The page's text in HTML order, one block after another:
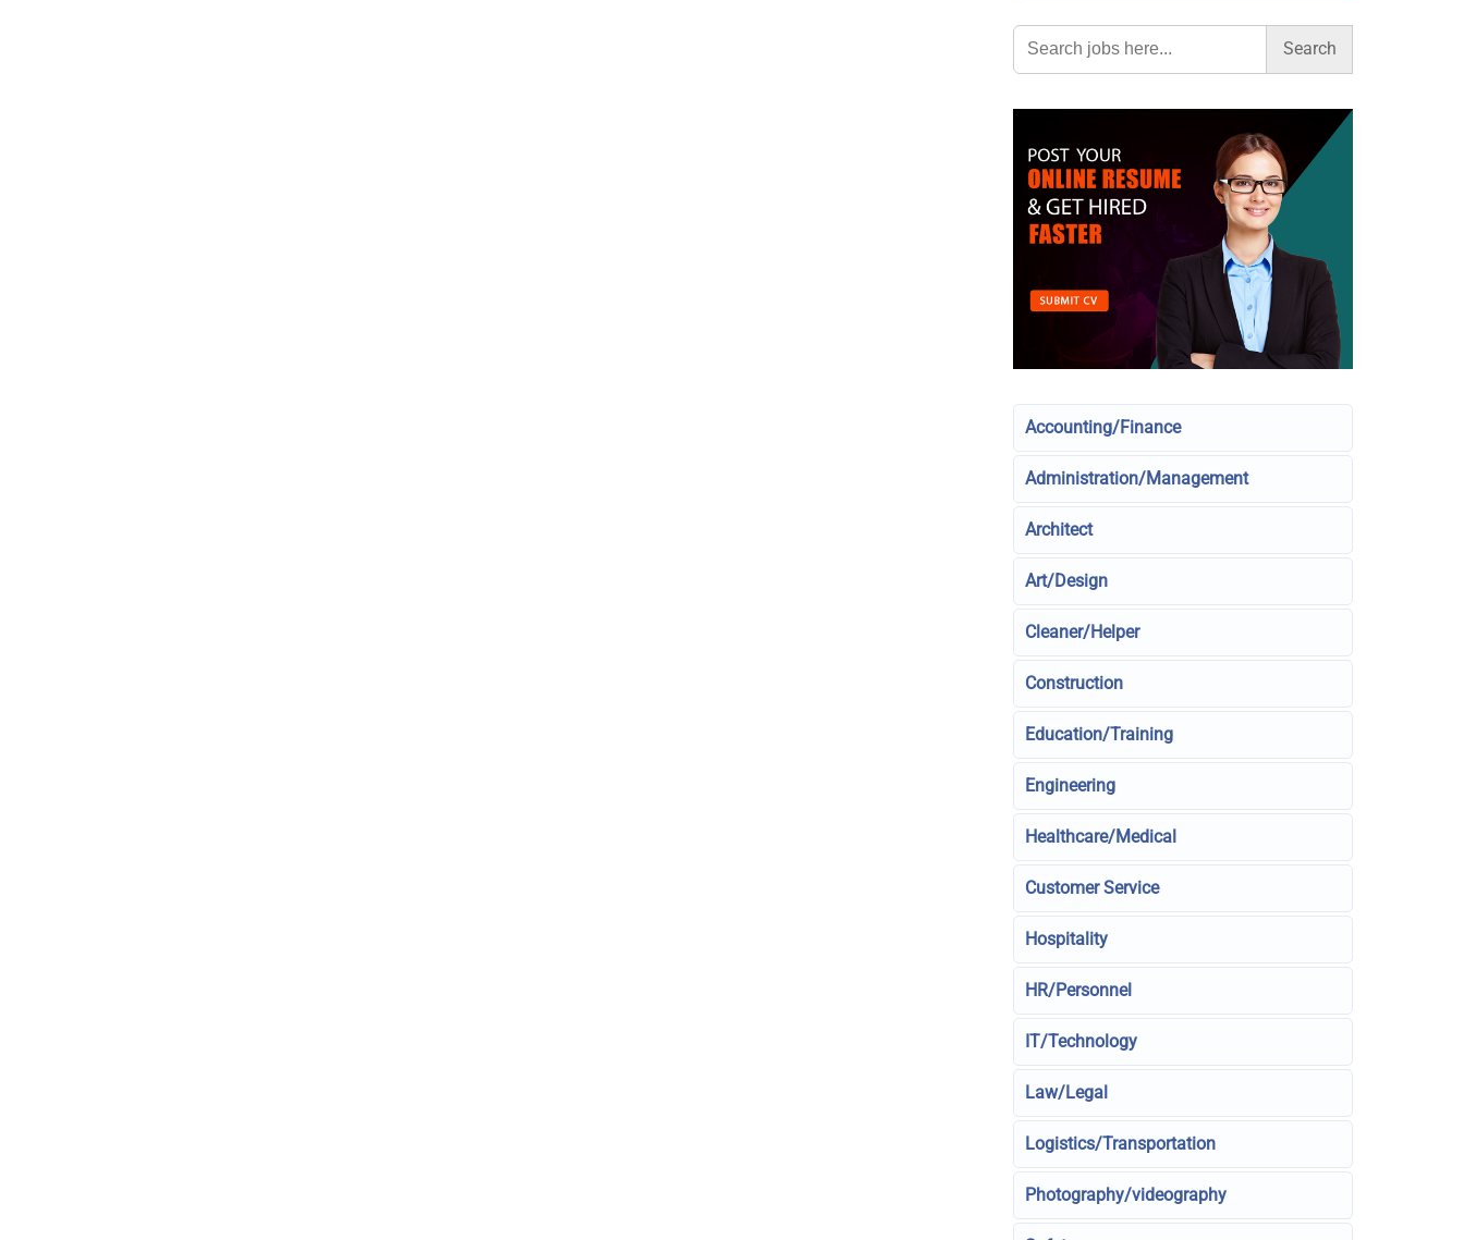
Search
for:
Accounting/Finance
Administration/Management
Architect
Art/Design
Cleaner/Helper
Construction
Education/Training
Engineering
Healthcare/Medical
Customer Service
Hospitality
HR/Personnel
IT/Technology
Law/Legal
Logistics/Transportation
Photography/videography